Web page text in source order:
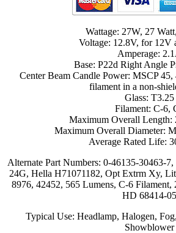
Wattage: 27W, 27
Voltage: 12.8V, for 12V
Amperage:
Base: P22d Right Angle
Center Beam Candle Power: MSCP
filament in a non-
Glass: T3.25
Filament: C-6,
Maximum Overall Length:
Maximum Overall Diameter:
Average Rated Life:
Alternate Part Numbers: 0-46135-30463-
24G, Hella H71071182, Opt Extrm Xy,
8976, 42452, 565 Lumens, C-6
HD 68414-05
Typical Use: Headlamp, Halogen,
Showblower